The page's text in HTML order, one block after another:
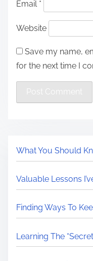
Email *
Website
Save my name,
for the next time I
What You Should
Valuable Lessons
Finding Ways To
Learning The